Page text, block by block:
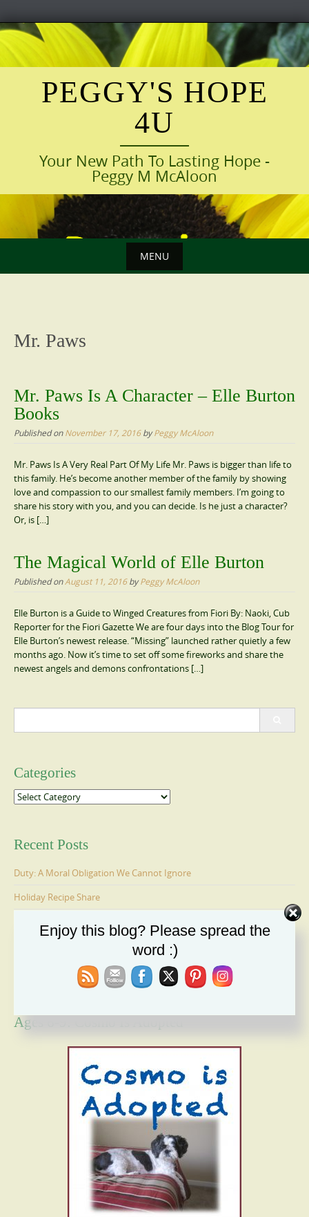
Skip
to
content
PEGGY'S HOPE
4U
Your New Path To Lasting Hope -
Peggy M McAloon
MENU
Mr. Paws
Mr. Paws Is A Character – Elle Burton
Books
Published onNovember 17, 2016byPeggy McAloon
Mr. Paws Is A Very Real Part Of My Life Mr. Paws is bigger than life to
this family. He’s become another member of the family by showing
love and compassion to our smallest family members. I’m going to
share his story with you, and you can decide. Is he just a character?
Or, is […]
The Magical World of Elle Burton
Published onAugust 11, 2016byPeggy McAloon
Elle Burton is a Guide to Winged Creatures from Fiori By: Naoki, Cub
Reporter for the Fiori Gazette We are four days into the Blog Tour for
Elle Burton’s newest release. “Missing” launched rather quietly a few
months ago. Now it’s time to set off some fireworks and share the
newest angels and demons confrontations […]
Categories
Categories
Recent Posts
Duty: A Moral Obligation We Cannot Ignore
Holiday Recipe Share
How Bad Can It Get? Persistence Wins
Ages 6-9: Cosmo Is Adopted
Enjoy this blog? Please spread the
word :)